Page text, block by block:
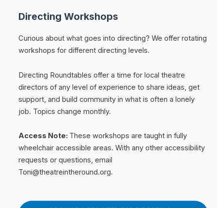
Directing Workshops
Curious about what goes into directing? We offer rotating
workshops for different directing levels.
Directing Roundtables offer a time for local theatre
directors of any level of experience to share ideas, get
support, and build community in what is often a lonely
job. Topics change monthly.
Access Note: These workshops are taught in fully
wheelchair accessible areas. With any other accessibility
requests or questions, email
Toni@theatreintheround.org.